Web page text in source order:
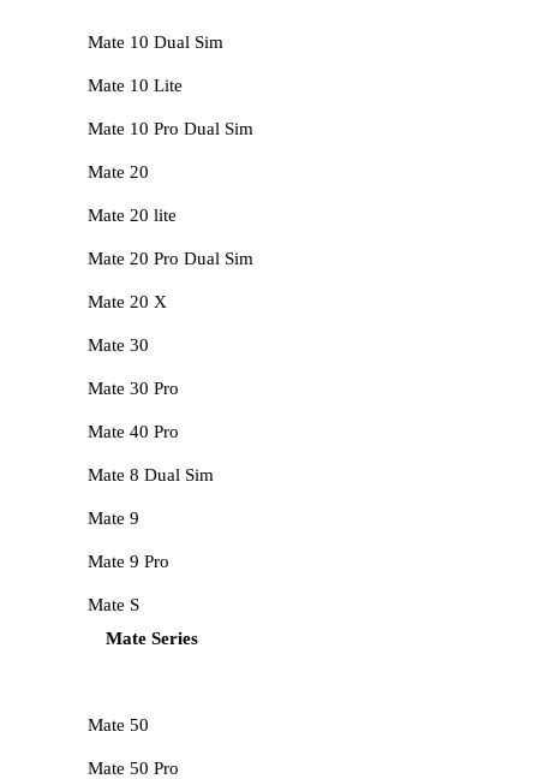
Mate 10 Dual Sim
Mate 10 Lite
Mate 10 Pro Dual Sim
Mate 20
Mate 20 lite
Mate 20 Pro Dual Sim
Mate 20 X
Mate 30
Mate 30 Pro
Mate 40 Pro
Mate 8 Dual Sim
Mate 9
Mate 9 Pro
Mate S
Mate Series
Mate 50
Mate 50 Pro